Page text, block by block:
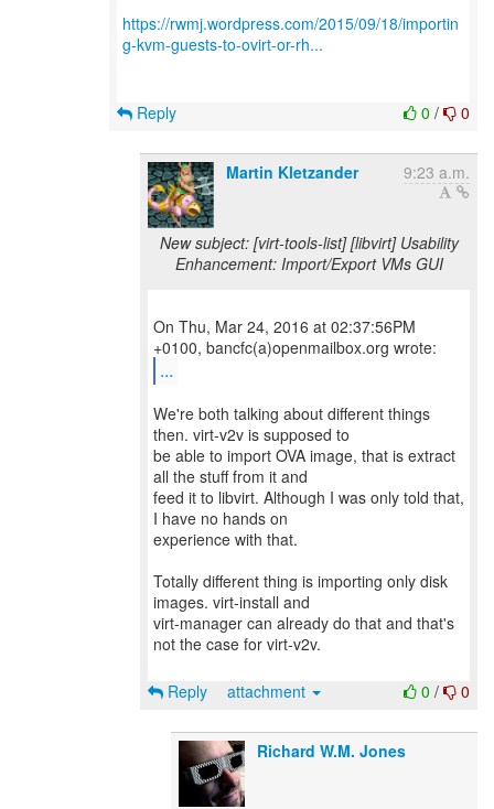
https://rwmj.wordpress.com/2015/09/18/importin
g-kvm-guests-to-ovirt-or-rh...
0 / 0
Reply
Martin Kletzander 9:23 a.m.
New subject: [virt-tools-list] [libvirt] Usability
Enhancement: Import/Export VMs GUI
On Thu, Mar 24, 2016 at 02:37:56PM
...
We're both talking about different things
then. virt-v2v is supposed to
be able to import OVA image, that is extract
all the stuff from it and
feed it to libvirt. Although I was only told that,
I have no hands on
experience with that.
Totally different thing is importing only disk
images. virt-install and
virt-manager can already do that and that's
not the case for virt-v2v.
0 / 0
Reply attachment
Richard W.M. Jones